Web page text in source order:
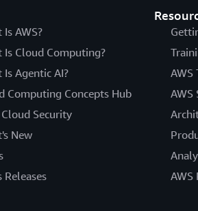
AWS?
Is Cloud Computing?
Is Agentic AI?
Computing Concepts Hub
Cloud Security
New
Releases
AWS
AWS
AWS